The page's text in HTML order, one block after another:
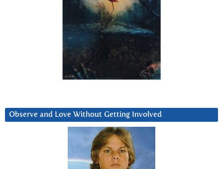
Observe and Love Without Getting Involved